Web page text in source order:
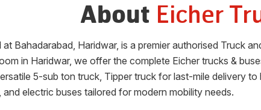
About Eicher
at Bahadarabad, Haridwar, is a premier authorised Truck
in Haridwar, we offer the complete Eicher trucks &
5-sub ton truck, Tipper truck for last-mile delivery
electric buses tailored for modern mobility needs.